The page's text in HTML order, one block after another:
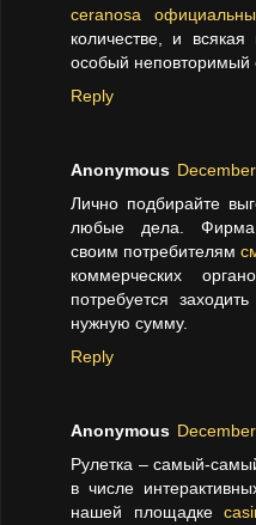
ceranosa
количестве, и
особый неповторимый
Reply
Anonymous
Лично подбирайте
любые дела. Фирма
своим потребителям
коммерческих
потребуется
нужную сумму.
Reply
Anonymous
Рулетка – самый-
в числе
нашей площадке